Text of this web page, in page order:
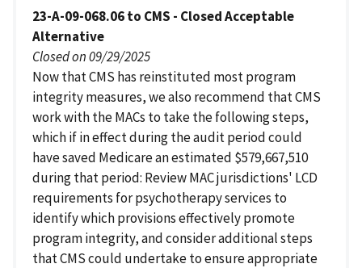
23-A-09-068.06 to CMS - Closed Acceptable
Alternative
Closed on 09/29/2025
Now that CMS has reinstituted most program
integrity measures, we also recommend that CMS
work with the MACs to take the following steps,
which if in effect during the audit period could
have saved Medicare an estimated $579,667,510
during that period: Review MAC jurisdictions' LCD
requirements for psychotherapy services to
identify which provisions effectively promote
program integrity, and consider additional steps
that CMS could undertake to ensure appropriate